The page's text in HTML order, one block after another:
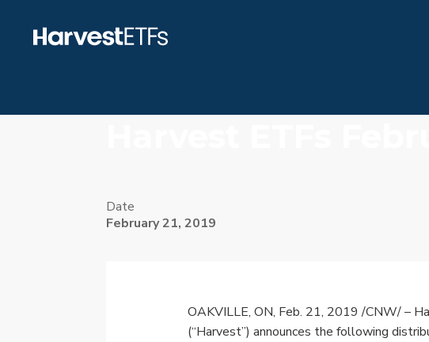
Date
February 21, 2019
OAKVILLE, ON, Feb. 21, 2019 /CNW/ –
(“Harvest”) announces the following